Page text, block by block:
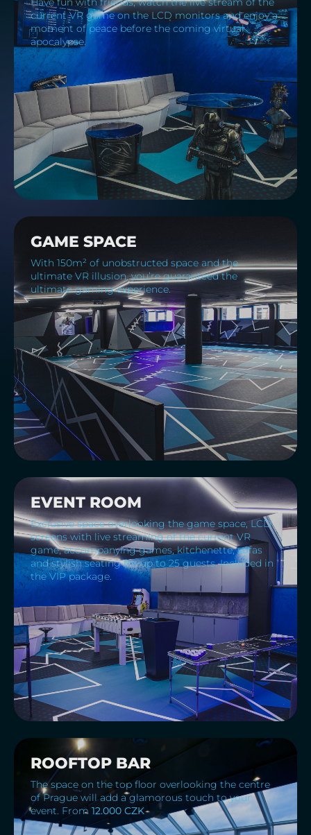
current VR game on the LCD monitors and enjoy a
moment of peace before the coming virtual
apocalypse.
GAME SPACE
With 150m² of unobstructed space and the
ultimate VR illusion, you’re guaranteed the
ultimate gaming experience.
EVENT ROOM
Exclusive space overlooking the game space, LCD
screens with live streaming of the current VR
game, accompanying games, kitchenette, sofas
and stylish seating for up to 25 guests. Included in
the VIP package.
ROOFTOP BAR
The space on the top floor overlooking the centre
of Prague will add a glamorous touch to your
event. From 12.000 CZK